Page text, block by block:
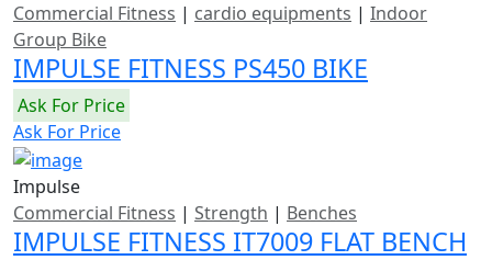
Commercial Fitness | cardio equipments | Indoor
Group Bike
IMPULSE FITNESS PS450 BIKE
Ask For Price
Ask For Price
Impulse
Commercial Fitness | Strength | Benches
IMPULSE FITNESS IT7009 FLAT BENCH